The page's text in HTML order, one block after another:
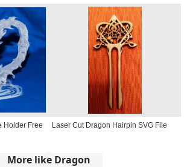
Holder Free
Laser Cut Dragon Hairpin SVG File
More like Dragon